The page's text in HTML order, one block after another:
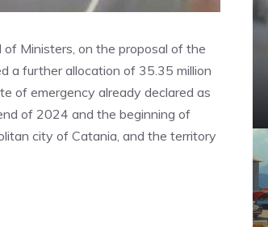
Ministers, on the proposal of the
a further allocation of 35.35 million
of emergency already declared as
of 2024 and the beginning of
city of Catania, and the territory